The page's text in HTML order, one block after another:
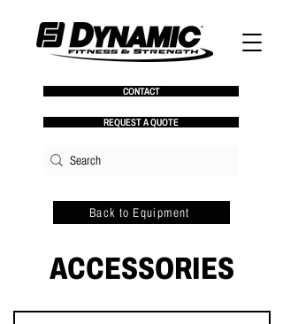
CONTACT
REQUEST A QUOTE
Back to Equipment
ACCESSORIES